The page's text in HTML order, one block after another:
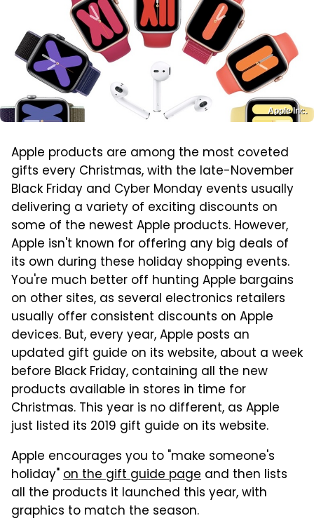
Apple Inc.
Apple products are among the most coveted
gifts every Christmas, with the late-November
Black Friday and Cyber Monday events usually
delivering a variety of exciting discounts on
some of the newest Apple products. However,
Apple isn't known for offering any big deals of
its own during these holiday shopping events.
You're much better off hunting Apple bargains
on other sites, as several electronics retailers
usually offer consistent discounts on Apple
devices. But, every year, Apple posts an
updated gift guide on its website, about a week
before Black Friday, containing all the new
products available in stores in time for
Christmas. This year is no different, as Apple
just listed its 2019 gift guide on its website.
Apple encourages you to "make someone's
holiday"on the gift guide page and then lists
all the products it launched this year, with
graphics to match the season.